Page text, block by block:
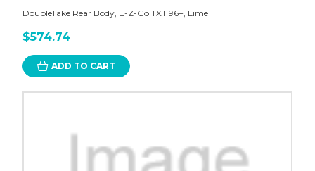
DoubleTake Rear Body, E-Z-Go TXT 96+, Lime
$574.74
ADD TO CART